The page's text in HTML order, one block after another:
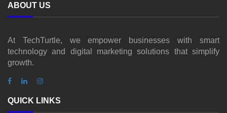
ABOUT US
At TechTurtle, we empower businesses with smart
technology and digital marketing solutions that simplify
growth.
QUICK LINKS